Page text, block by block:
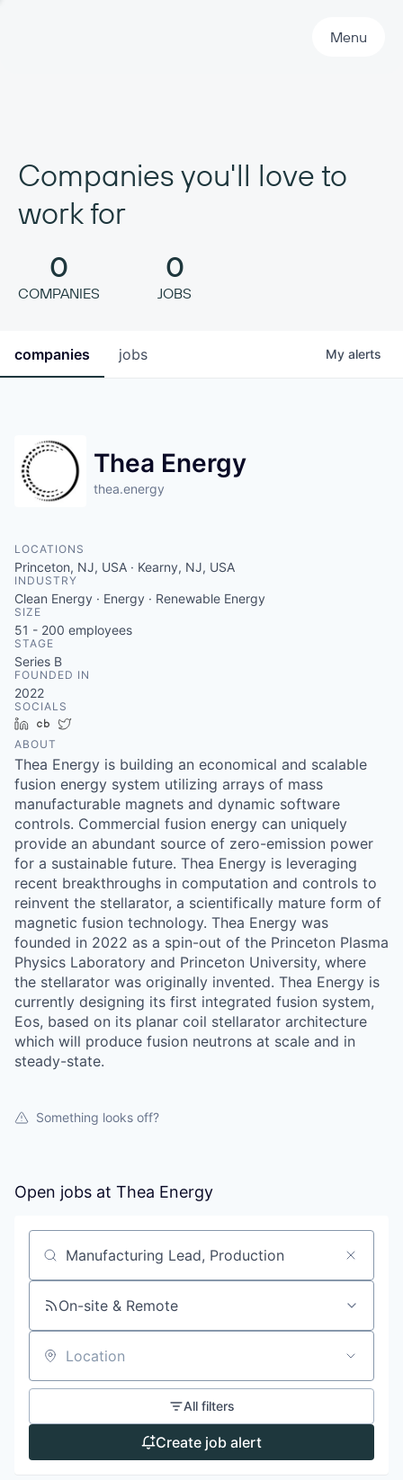
Menu
Companies you'll love to
work for
0
COMPANIES
0
JOBS
jobs
companies My alerts
Thea Energy
thea.energy
LOCATIONS
Princeton, NJ, USA · Kearny, NJ, USA
INDUSTRY
Clean Energy · Energy · Renewable Energy
SIZE
51 - 200 employees
STAGE
Series B
FOUNDED IN
2022
SOCIALS
LinkedInCrunchbase
ABOUT
Thea Energy is building an economical and scalable
fusion energy system utilizing arrays of mass
manufacturable magnets and dynamic software
controls. Commercial fusion energy can uniquely
provide an abundant source of zero-emission power
for a sustainable future. Thea Energy is leveraging
recent breakthroughs in computation and controls to
reinvent the stellarator, a scientifically mature form of
magnetic fusion technology. Thea Energy was
founded in 2022 as a spin-out of the Princeton Plasma
Physics Laboratory and Princeton University, where
the stellarator was originally invented. Thea Energy is
currently designing its first integrated fusion system,
Eos, based on its planar coil stellarator architecture
which will produce fusion neutrons at scale and in
steady-state.
Something looks off?
Open jobs at Thea Energy
Search by title or keyword
On-site & Remote
Location
All filters
Create job alert